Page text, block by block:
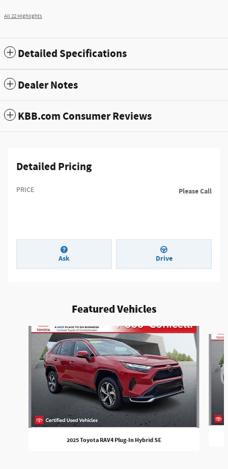
All 22 Highlights
Detailed Specifications
Dealer Notes
KBB.com Consumer Reviews
Detailed Pricing
PRICE Please Call
Ask Drive
Featured Vehicles
Slide 1 of 5
2025 Toyota RAV4 Plug-In Hybrid SE